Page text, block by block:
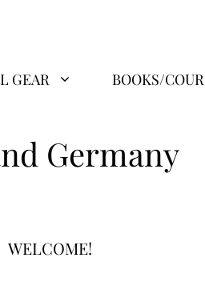
GEAR BOOKS/
Germany
WELCOME!